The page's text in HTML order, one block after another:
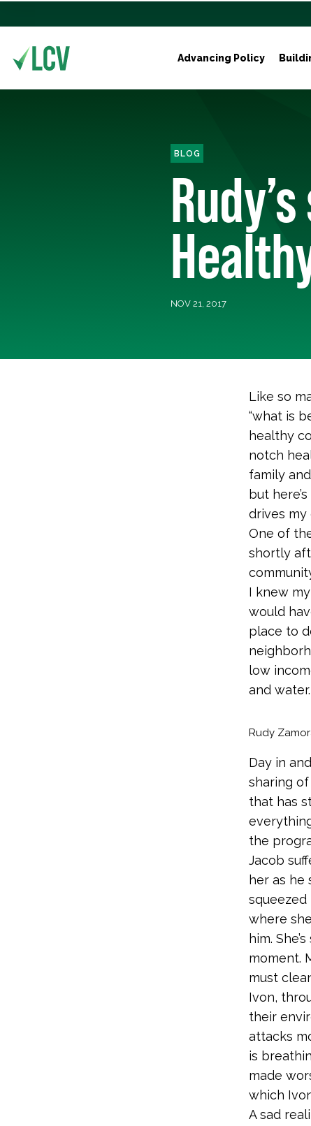
Advancing Policy
BLOG
NOV 21, 2017
Like so
“what is
healthy
notch
family
but
drives my
One of
shortly
I knew
would
place to
low
and water.
Rudy
Day in
sharing
that has
the
Jacob
her as
squeezed
where
him.
moment.
must
Ivon,
their
attacks
is
made
which
A sad